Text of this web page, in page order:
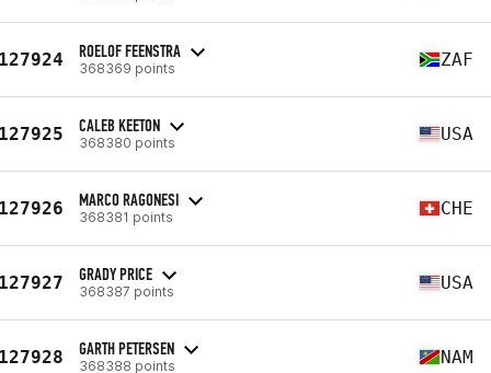
ROELOF FEENSTRA
368369 points ZAF
CALEB KEETON
368380 points USA
MARCO RAGONESI
368381 points CHE
GRADY PRICE
368387 points USA
GARTH PETERSEN
368388 points NAM